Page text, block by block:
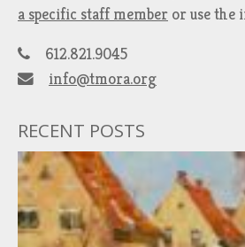
a specific staff member or use the
612.821.9045
info@tmora.org
RECENT POSTS